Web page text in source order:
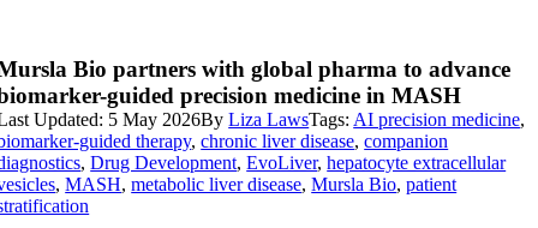
Bio partners with global pharma to advance
guided precision medicine in MASH
Updated: 5 May 2026ByLiza LawsTags: AI precision medicine,
guided therapy,chronic liver disease,companion
,Drug Development,EvoLiver,hepatocyte extracellular
,MASH,metabolic liver disease,Mursla Bio,patient